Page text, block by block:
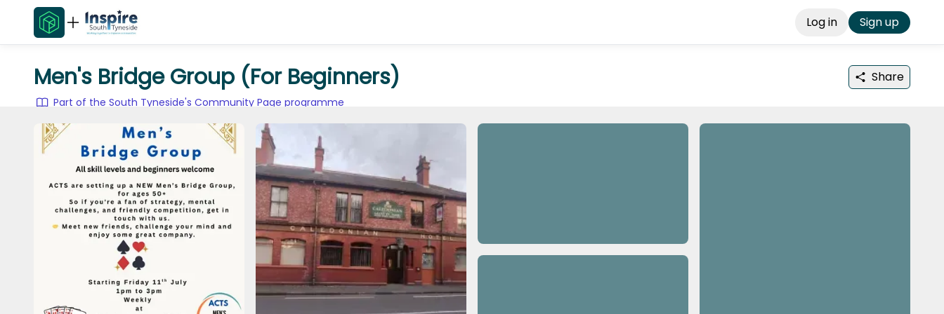
Log in Sign up
Men's Bridge Group (For Beginners) Share
Part of the South Tyneside's Community Page programme